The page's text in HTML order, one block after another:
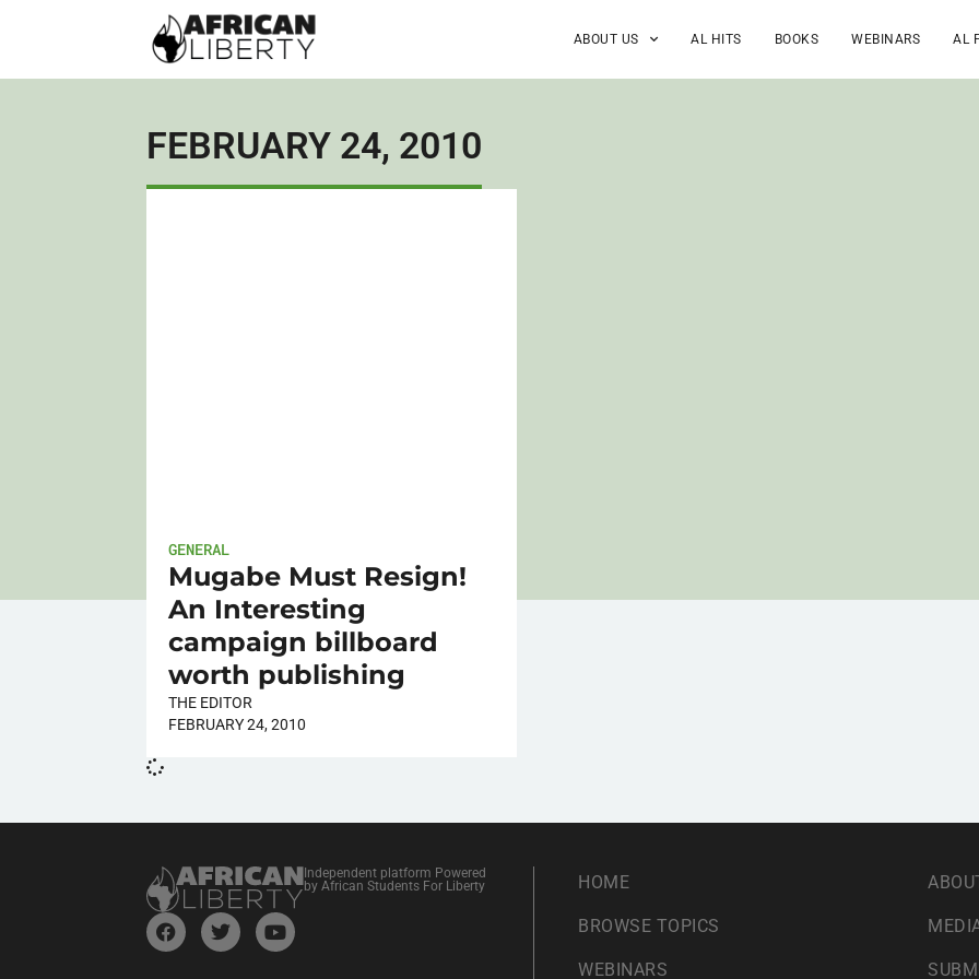
ABOUT US AL HITS BOOKS WEBINARS AL
FEBRUARY 24, 2010
GENERAL
Mugabe Must Resign!
An Interesting
campaign billboard
worth publishing
THE EDITOR
FEBRUARY 24, 2010
Independent platform Powered
by African Students For Liberty
HOME
BROWSE TOPICS
WEBINARS